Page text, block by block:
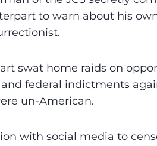
to warn about his
swat home raids on
federal indictments
un-American.
with social media to